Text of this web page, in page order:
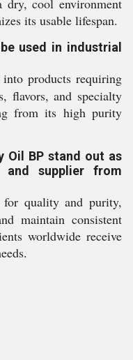
cool environment
its usable lifespan.
used in industrial
products requiring
flavors, and specialty
from its high purity
Oil BP stand out as
and supplier from
for quality and purity,
maintain consistent
worldwide receive